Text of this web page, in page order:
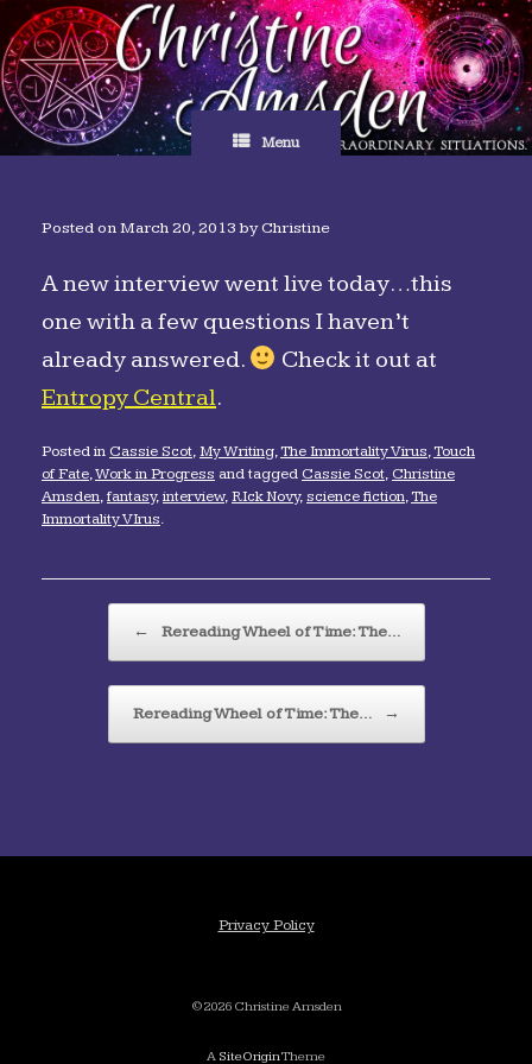
Skip
to
content
Menu
Posted onMarch 20, 2013 byChristine
A new interview went live today…this
one with a few questions I haven’t
already answered.
Check it out at
Entropy Central.
Posted in Cassie Scot,My Writing,The Immortality Virus,Touch
of Fate,Work in Progress and tagged Cassie Scot, Christine
Amsden,fantasy,interview,RIck Novy,science fiction,The
Immortality VIrus.
←
Rereading Wheel of Time: The…
Rereading Wheel of Time: The… →
Privacy Policy
©2026 Christine Amsden
A SiteOriginTheme